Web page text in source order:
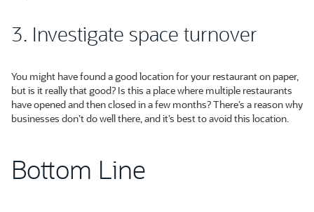
3. Investigate space turnover
You might have found a good location for your restaurant on paper,
but is it really that good? Is this a place where multiple restaurants
have opened and then closed in a few months? There’s a reason why
businesses don’t do well there, and it’s best to avoid this location.
Bottom Line